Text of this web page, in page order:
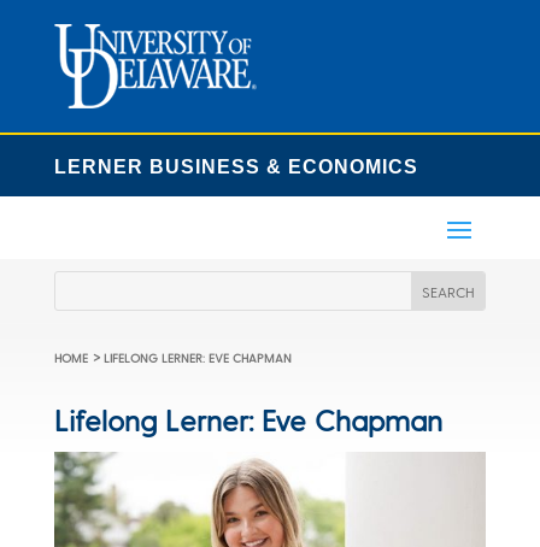
LERNER BUSINESS & ECONOMICS
HOME > LIFELONG LERNER: EVE CHAPMAN
Lifelong Lerner: Eve Chapman